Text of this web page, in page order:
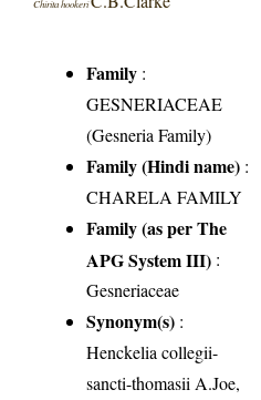
Chirita hookeri
Family :
GESNERIACEAE
(Gesneria Family)
Family (Hindi name) :
CHARELA FAMILY
Family (as per The
APG System III) :
Gesneriaceae
Synonym(s) :
Henckelia collegii-
sancti-thomasii A.Joe,